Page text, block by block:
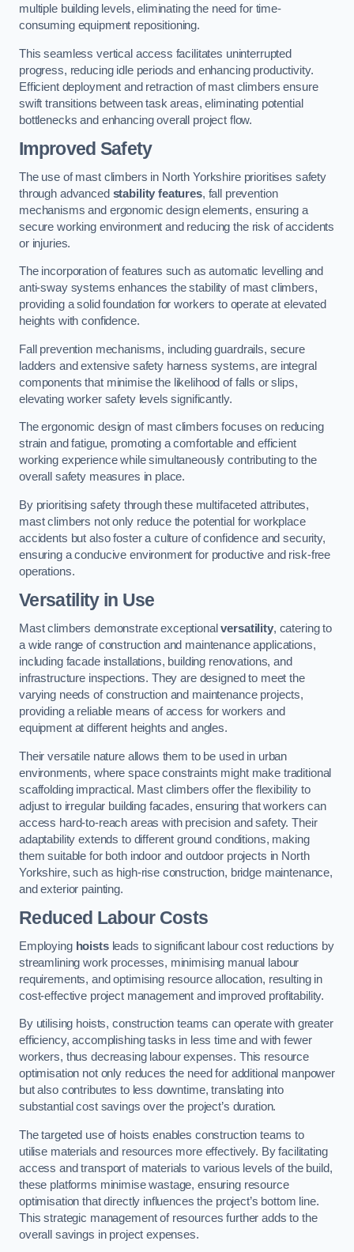
multiple building levels, eliminating the need for time-
consuming equipment repositioning.
This seamless vertical access facilitates uninterrupted
progress, reducing idle periods and enhancing productivity.
Efficient deployment and retraction of mast climbers ensure
swift transitions between task areas, eliminating potential
bottlenecks and enhancing overall project flow.
Improved Safety
The use of mast climbers in North Yorkshire prioritises safety
through advanced stability features, fall prevention
mechanisms and ergonomic design elements, ensuring a
secure working environment and reducing the risk of accidents
or injuries.
The incorporation of features such as automatic levelling and
anti-sway systems enhances the stability of mast climbers,
providing a solid foundation for workers to operate at elevated
heights with confidence.
Fall prevention mechanisms, including guardrails, secure
ladders and extensive safety harness systems, are integral
components that minimise the likelihood of falls or slips,
elevating worker safety levels significantly.
The ergonomic design of mast climbers focuses on reducing
strain and fatigue, promoting a comfortable and efficient
working experience while simultaneously contributing to the
overall safety measures in place.
By prioritising safety through these multifaceted attributes,
mast climbers not only reduce the potential for workplace
accidents but also foster a culture of confidence and security,
ensuring a conducive environment for productive and risk-free
operations.
Versatility in Use
Mast climbers demonstrate exceptionalversatility, catering to
a wide range of construction and maintenance applications,
including facade installations, building renovations, and
infrastructure inspections. They are designed to meet the
varying needs of construction and maintenance projects,
providing a reliable means of access for workers and
equipment at different heights and angles.
Their versatile nature allows them to be used in urban
environments, where space constraints might make traditional
scaffolding impractical. Mast climbers offer the flexibility to
adjust to irregular building facades, ensuring that workers can
access hard-to-reach areas with precision and safety. Their
adaptability extends to different ground conditions, making
them suitable for both indoor and outdoor projects in North
Yorkshire, such as high-rise construction, bridge maintenance,
and exterior painting.
Reduced Labour Costs
Employing hoistsleads to significant labour cost reductions by
streamlining work processes, minimising manual labour
requirements, and optimising resource allocation, resulting in
cost-effective project management and improved profitability.
By utilising hoists, construction teams can operate with greater
efficiency, accomplishing tasks in less time and with fewer
workers, thus decreasing labour expenses. This resource
optimisation not only reduces the need for additional manpower
but also contributes to less downtime, translating into
substantial cost savings over the project’s duration.
The targeted use of hoists enables construction teams to
utilise materials and resources more effectively. By facilitating
access and transport of materials to various levels of the build,
these platforms minimise wastage, ensuring resource
optimisation that directly influences the project’s bottom line.
This strategic management of resources further adds to the
overall savings in project expenses.